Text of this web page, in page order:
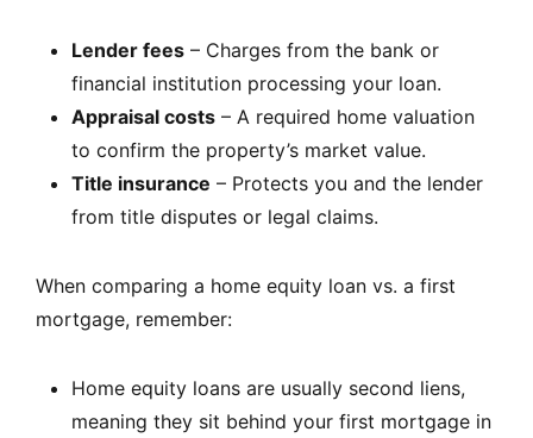
Lender fees – Charges from the bank or
financial institution processing your loan.
Appraisal costs – A required home valuation
to confirm the property’s market value.
Title insurance – Protects you and the lender
from title disputes or legal claims.
When comparing a home equity loan vs. a first
mortgage, remember:
Home equity loans are usually second liens,
meaning they sit behind your first mortgage in